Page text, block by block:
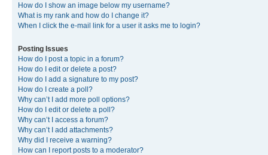
How do I show an image below my username?
What is my rank and how do I change it?
When I click the e-mail link for a user it asks me to login?
Posting Issues
How do I post a topic in a forum?
How do I edit or delete a post?
How do I add a signature to my post?
How do I create a poll?
Why can’t I add more poll options?
How do I edit or delete a poll?
Why can’t I access a forum?
Why can’t I add attachments?
Why did I receive a warning?
How can I report posts to a moderator?